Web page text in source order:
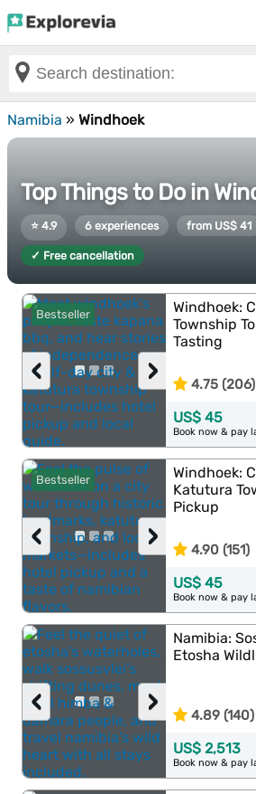
Namibia » Windhoek
Top Things to Do in
⭐ 4.9 6 experiences from US$ 41
✓ Free cancellation
Bestseller
›
‹
Windhoek:
Township
Tasting
4.75 (206)
US$ 45
Book now & pay
Bestseller
›
‹
Windhoek:
Katutura
Pickup
4.90 (151)
US$ 45
Book now & pay
›
‹
Namibia:
Etosha
4.89 (140)
US$ 2,513
Book now & pay